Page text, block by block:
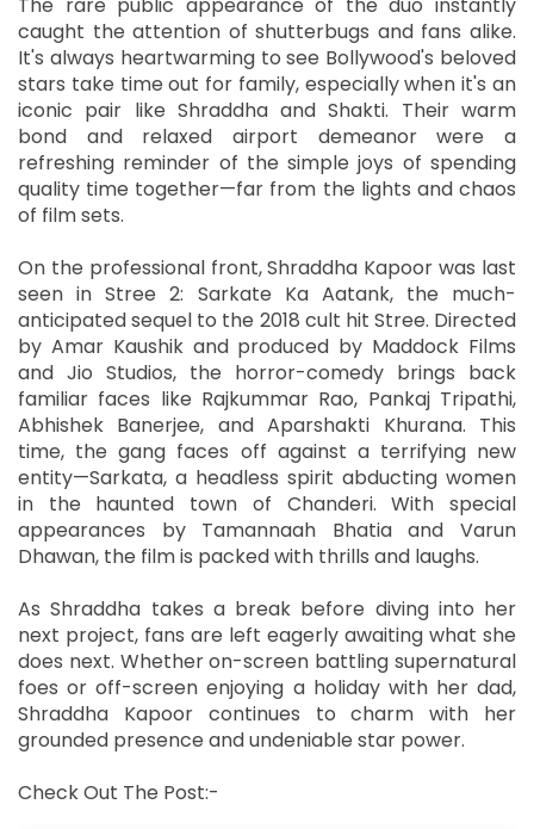
caught the attention of shutterbugs and fans alike.
It's always heartwarming to see Bollywood's beloved
stars take time out for family, especially when it's an
iconic pair like Shraddha and Shakti. Their warm
bond and relaxed airport demeanor were a
refreshing reminder of the simple joys of spending
quality time together—far from the lights and chaos
of film sets.
On the professional front, Shraddha Kapoor was last
seen in Stree 2: Sarkate Ka Aatank, the much-
anticipated sequel to the 2018 cult hit Stree. Directed
by Amar Kaushik and produced by Maddock Films
and Jio Studios, the horror-comedy brings back
familiar faces like Rajkummar Rao, Pankaj Tripathi,
Abhishek Banerjee, and Aparshakti Khurana. This
time, the gang faces off against a terrifying new
entity—Sarkata, a headless spirit abducting women
in the haunted town of Chanderi. With special
appearances by Tamannaah Bhatia and Varun
Dhawan, the film is packed with thrills and laughs.
As Shraddha takes a break before diving into her
next project, fans are left eagerly awaiting what she
does next. Whether on-screen battling supernatural
foes or off-screen enjoying a holiday with her dad,
Shraddha Kapoor continues to charm with her
grounded presence and undeniable star power.
Check Out The Post:-